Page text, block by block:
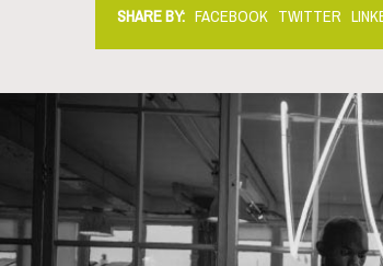
SHARE BY: FACEBOOK TWITTER